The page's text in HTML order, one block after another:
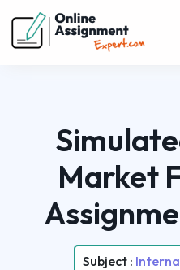
Market
Subject :